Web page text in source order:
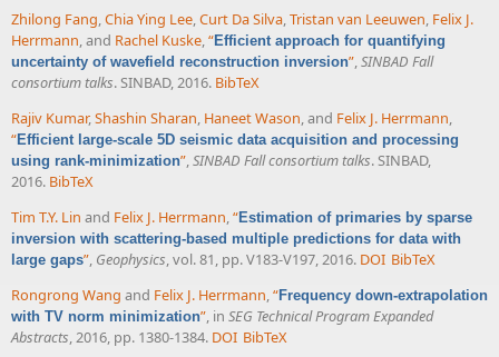
Zhilong Fang,Chia Ying Lee,Curt Da Silva,Tristan van Leeuwen, Felix J.
Herrmann, and Rachel Kuske,“Efficient approach for quantifying
uncertainty of wavefield reconstruction inversion”,SINBAD Fall
consortium talks. SINBAD, 2016. BibTeX
Rajiv Kumar,Shashin Sharan, Haneet Wason, and Felix J. Herrmann,
“Efficient large-scale 5D seismic data acquisition and processing
using rank-minimization”,SINBAD Fall consortium talks. SINBAD,
2016. BibTeX
Tim T.Y. Lin and Felix J. Herrmann,“Estimation of primaries by sparse
inversion with scattering-based multiple predictions for data with
large gaps”, Geophysics, vol. 81, pp. V183-V197, 2016. DOI BibTeX
Rongrong Wang and Felix J. Herrmann,“Frequency down-extrapolation
with TV norm minimization”, in SEG Technical Program Expanded
Abstracts, 2016, pp. 1380-1384. DOI BibTeX